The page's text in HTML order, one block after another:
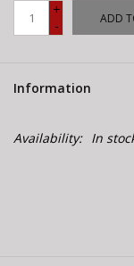
+
-
ADD
Information
Availability: In